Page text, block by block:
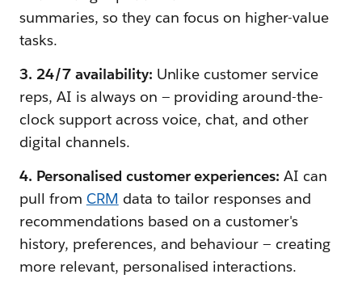
summaries, so they can focus on higher-value
tasks.
3. 24/7 availability: Unlike customer service
reps, AI is always on — providing around-the-
clock support across voice, chat, and other
digital channels.
4. Personalised customer experiences: AI can
pull from CRM data to tailor responses and
recommendations based on a customer's
history, preferences, and behaviour — creating
more relevant, personalised interactions.